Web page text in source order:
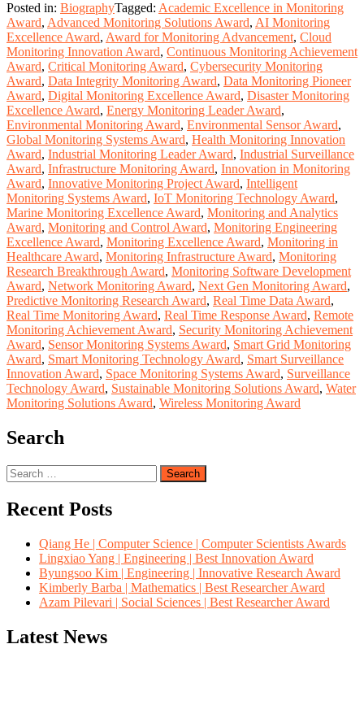
Posted in: BiographyTagged: Academic Excellence in Monitoring
Award, Advanced Monitoring Solutions Award, AI Monitoring
Excellence Award, Award for Monitoring Advancement, Cloud
Monitoring Innovation Award, Continuous Monitoring Achievement
Award, Critical Monitoring Award, Cybersecurity Monitoring
Award, Data Integrity Monitoring Award, Data Monitoring Pioneer
Award, Digital Monitoring Excellence Award, Disaster Monitoring
Excellence Award, Energy Monitoring Leader Award,
Environmental Monitoring Award, Environmental Sensor Award,
Global Monitoring Systems Award, Health Monitoring Innovation
Award, Industrial Monitoring Leader Award, Industrial Surveillance
Award, Infrastructure Monitoring Award, Innovation in Monitoring
Award, Innovative Monitoring Project Award, Intelligent
Monitoring Systems Award, IoT Monitoring Technology Award,
Marine Monitoring Excellence Award, Monitoring and Analytics
Award, Monitoring and Control Award, Monitoring Engineering
Excellence Award, Monitoring Excellence Award, Monitoring in
Healthcare Award, Monitoring Infrastructure Award, Monitoring
Research Breakthrough Award, Monitoring Software Development
Award, Network Monitoring Award, Next Gen Monitoring Award,
Predictive Monitoring Research Award, Real Time Data Award,
Real Time Monitoring Award, Real Time Response Award, Remote
Monitoring Achievement Award, Security Monitoring Achievement
Award, Sensor Monitoring Systems Award, Smart Grid Monitoring
Award, Smart Monitoring Technology Award, Smart Surveillance
Innovation Award, Space Monitoring Systems Award, Surveillance
Technology Award, Sustainable Monitoring Solutions Award, Water
Monitoring Solutions Award, Wireless Monitoring Award
Search
Search
for:
Recent Posts
Qiang He | Computer Science | Computer Scientists Awards
Lingxiao Yang | Engineering | Best Innovation Award
Byungsoo Kim | Engineering | Innovative Research Award
Kimberly Barba | Mathematics | Best Researcher Award
Azam Pilevari | Social Sciences | Best Researcher Award
Latest News